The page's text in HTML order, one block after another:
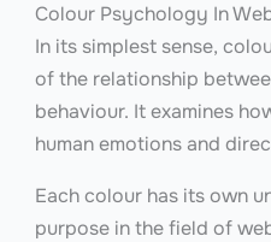
Colour Psychology In
In its simplest sense,
of the relationship
behaviour. It examines
human emotions and
Each colour has its own
purpose in the field of